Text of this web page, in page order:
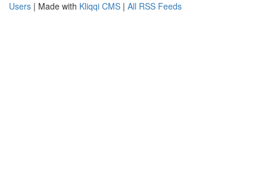
Users | Made with Kliqqi CMS | All RSS Feeds